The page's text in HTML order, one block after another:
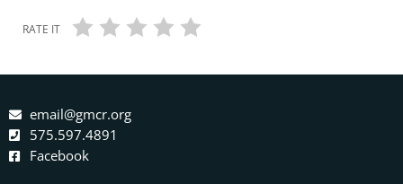
RATE IT
email@gmcr.org
575.597.4891
Facebook